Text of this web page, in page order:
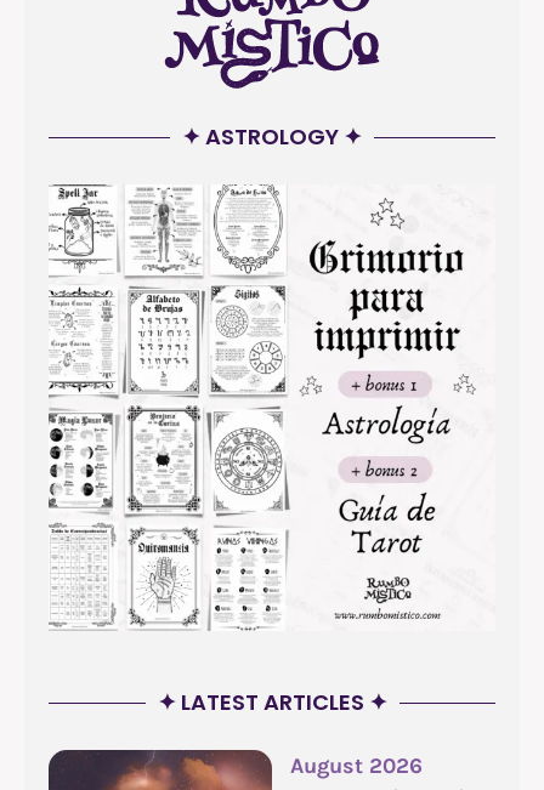
✦ ASTROLOGY ✦
✦ LATEST ARTICLES ✦
August 2026